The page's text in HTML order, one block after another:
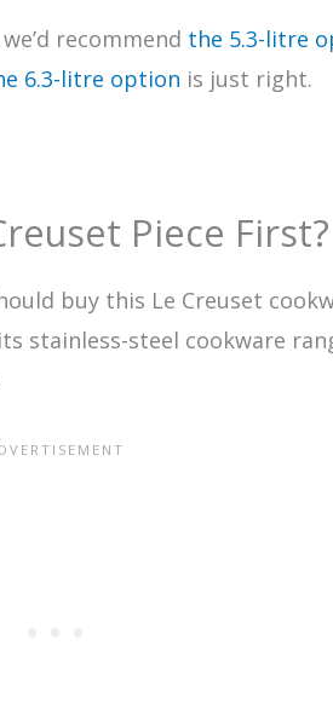
recommend the 5.3-litre
6.3-litre option is just right.
Piece First?
buy this Le Creuset
stainless-steel cookware